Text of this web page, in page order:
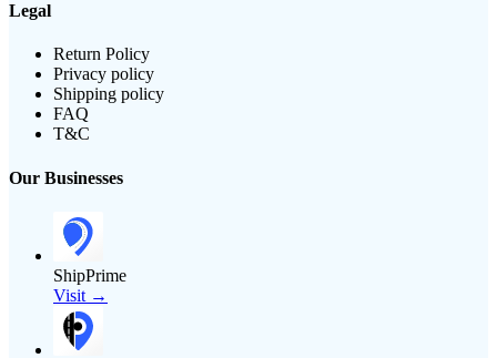
Legal
Return Policy
Privacy policy
Shipping policy
FAQ
T&C
Our Businesses
ShipPrime
Visit →